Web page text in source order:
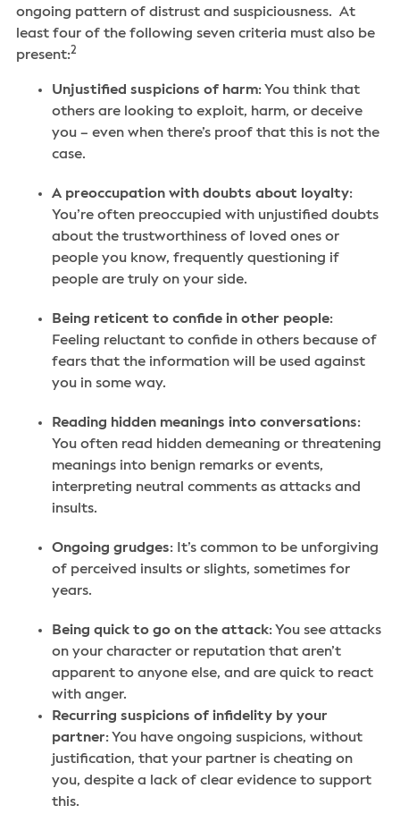
ongoing pattern of distrust and suspiciousness. At
least four of the following seven criteria must also be
present:2
Unjustified suspicions of harm: You think that
others are looking to exploit, harm, or deceive
you – even when there’s proof that this is not the
case.
A preoccupation with doubts about loyalty:
You’re often preoccupied with unjustified doubts
about the trustworthiness of loved ones or
people you know, frequently questioning if
people are truly on your side.
Being reticent to confide in other people:
Feeling reluctant to confide in others because of
fears that the information will be used against
you in some way.
Reading hidden meanings into conversations:
You often read hidden demeaning or threatening
meanings into benign remarks or events,
interpreting neutral comments as attacks and
insults.
Ongoing grudges: It’s common to be unforgiving
of perceived insults or slights, sometimes for
years.
Being quick to go on the attack: You see attacks
on your character or reputation that aren’t
apparent to anyone else, and are quick to react
with anger.
Recurring suspicions of infidelity by your
partner: You have ongoing suspicions, without
justification, that your partner is cheating on
you, despite a lack of clear evidence to support
this.